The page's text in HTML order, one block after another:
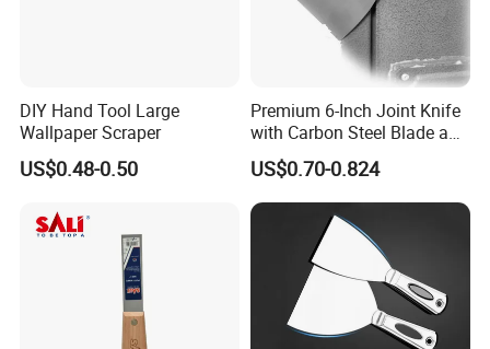
DIY Hand Tool Large
Wallpaper Scraper
US$0.48-0.50
Premium 6-Inch Joint Knife
with Carbon Steel Blade and
Grip
US$0.70-0.824